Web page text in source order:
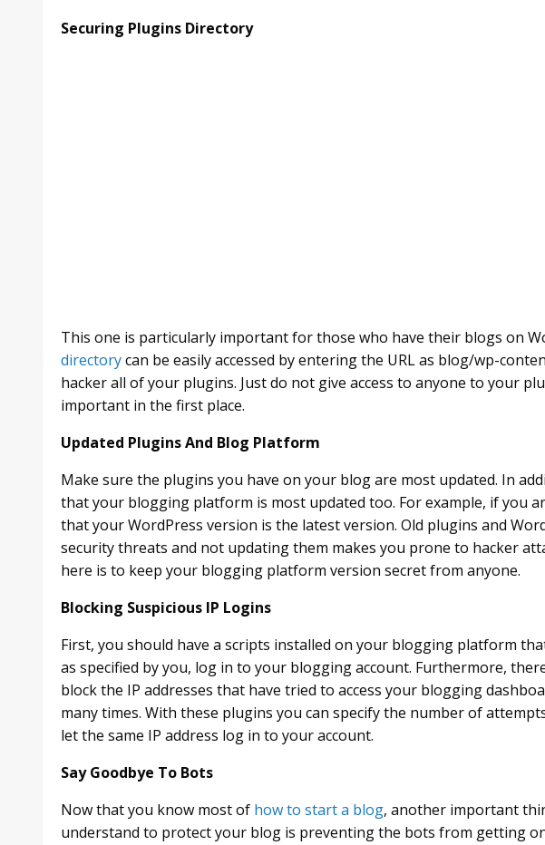
Securing Plugins Directory
This one is particularly important for those who have their blogs on
directorycan be easily accessed by entering the URL as blog/wp-
hacker all of your plugins. Just do not give access to anyone to your
important in the first place.
Updated Plugins And Blog Platform
Make sure the plugins you have on your blog are most updated. In
that your blogging platform is most updated too. For example, if you
that your WordPress version is the latest version. Old plugins and
security threats and not updating them makes you prone to hacker
here is to keep your blogging platform version secret from anyone.
Blocking Suspicious IP Logins
First, you should have a scripts installed on your blogging platform
as specified by you, log in to your blogging account. Furthermore,
block the IP addresses that have tried to access your blogging
many times. With these plugins you can specify the number of
let the same IP address log in to your account.
Say Goodbye To Bots
Now that you know most of how to start a blog, another important
understand to protect your blog is preventing the bots from getting